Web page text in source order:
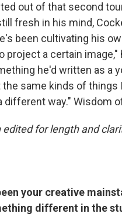
out of that second
fresh in his mind,
been cultivating his
project a certain image,"
he'd written as a
the same kinds of
different way." Wisdom
for length and
your creative
different in the